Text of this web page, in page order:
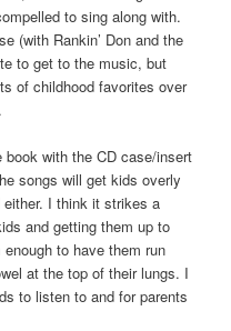
to sing along with.
(with Rankin’ Don and the
to get to the music, but
of childhood favorites over
with the CD case/insert
songs will get kids overly
either. I think it strikes a
and getting them up to
to have them run
at the top of their lungs. I
to listen to and for parents